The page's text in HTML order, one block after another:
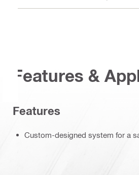
Features &
Features
Custom-designed system for a